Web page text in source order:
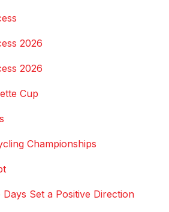
2026
2026
Cup
Championships
Set a Positive Direction